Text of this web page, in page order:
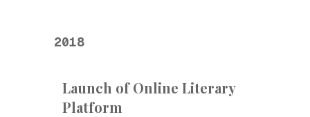
2018
Launch of Online Literary
Platform